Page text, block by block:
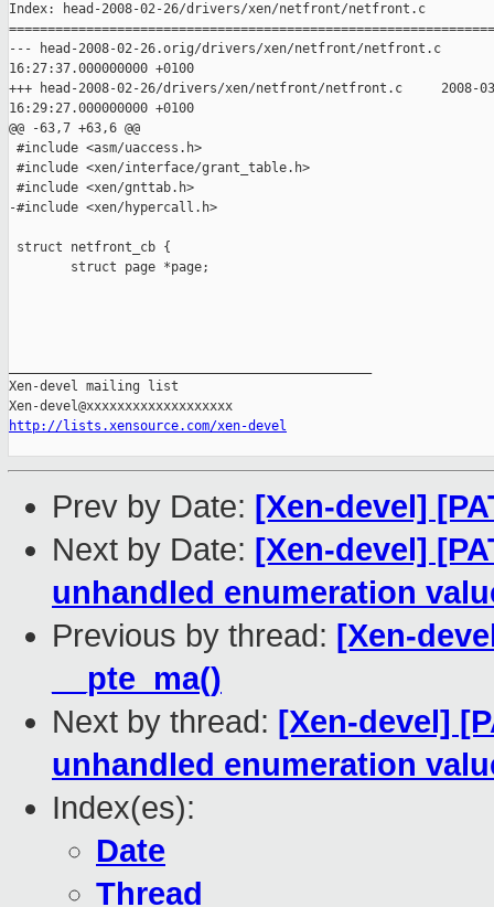
Index: head-2008-02-26/drivers/xen/netfront/netfront.c
--- head-2008-02-26.orig/drivers/xen/netfront/netfront.c
16:27:37.000000000 +0100
+++ head-2008-02-26/drivers/xen/netfront/netfront.c     2008-
16:29:27.000000000 +0100
@@ -63,7 +63,6 @@
#include <asm/uaccess.h>
#include <xen/interface/grant_table.h>
#include <xen/gnttab.h>
-#include <xen/hypercall.h>
struct netfront_cb {
        struct page *page;
Xen-devel mailing list
http://lists.xensource.com/xen-devel
Prev by Date: [Xen-devel]
Next by Date: [Xen-devel]
unhandled enumeration
Previous by thread: [Xen-
__pte_ma()
Next by thread: [Xen-devel]
unhandled enumeration
Index(es):
Date
Thread